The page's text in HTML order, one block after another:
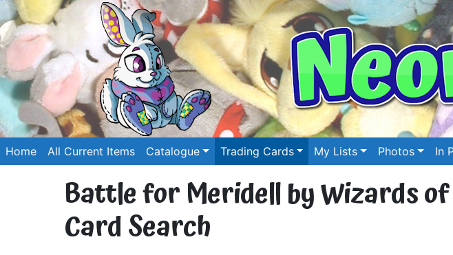
Home All Current Items Catalogue Trading Cards My Lists Photos In
Battle for Meridell by Wizards
Card Search